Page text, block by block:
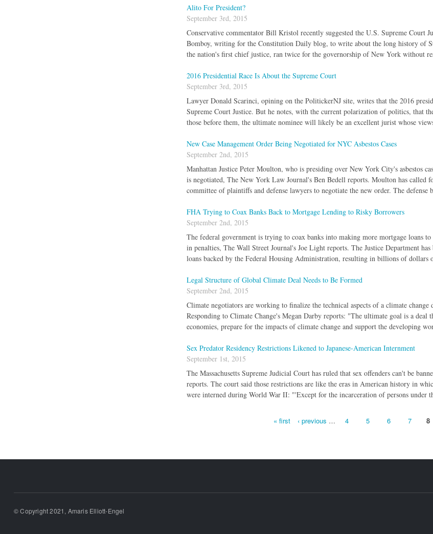
Alito For President?
September 3rd, 2015
Conservative commentator Bill Kristol recently suggested the U.S. Supreme Court
Bomboy, writing for the Constitution Daily blog, to write about the long history of
the nation's first chief justice, ran twice for the governorship of New York without
2016 Presidential Race Is About the Supreme Court
September 3rd, 2015
Lawyer Donald Scarinci, opining on the PolitickerNJ site, writes that the 2016
Supreme Court Justice. But he notes, with the current polarization of politics, that
those before them, the ultimate nominee will likely be an excellent jurist whose
New Case Management Order Being Negotiated for NYC Asbestos Cases
September 2nd, 2015
Manhattan Justice Peter Moulton, who is presiding over New York City's asbestos
is negotiated, The New York Law Journal's Ben Bedell reports. Moulton has called
committee of plaintiffs and defense lawyers to negotiate the new order. The defense
FHA Trying to Coax Banks Back to Mortgage Lending to Risky Borrowers
September 2nd, 2015
The federal government is trying to coax banks into making more mortgage loans
in penalties, The Wall Street Journal's Joe Light reports. The Justice Department
loans backed by the Federal Housing Administration, resulting in billions of dollars
Legal Structure of Global Climate Deal Needs to Be Formed
September 2nd, 2015
Climate negotiators are working to finalize the technical aspects of a climate
Responding to Climate Change's Megan Darby reports: "The ultimate goal is a
economies, prepare for the impacts of climate change and support the developing
Sex Predator Residency Restrictions Likened to Japanese-American Internment
September 1st, 2015
The Massachusetts Supreme Judicial Court has ruled that sex offenders can't be
reports. The court said those restrictions are like the eras in American history in
were interned during World War II: "'Except for the incarceration of persons under
« first ‹ previous … 4 5 6 7 8
© Copyright 2021, Amaris Elliott-Engel